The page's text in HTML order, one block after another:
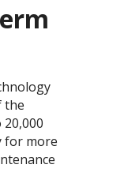
the
for more